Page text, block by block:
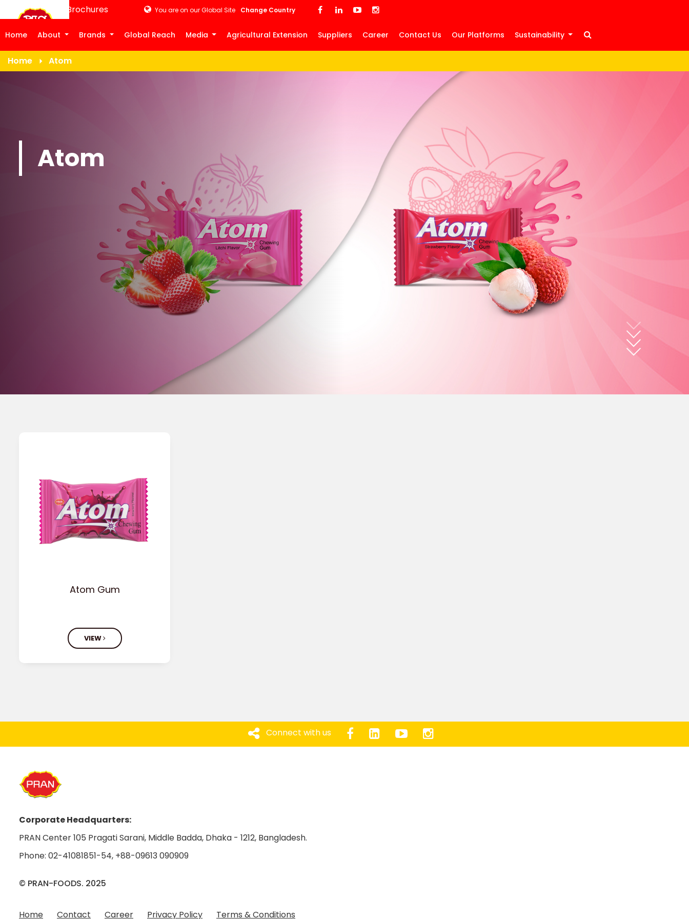
Skip
main
Product Brochures You are on our Global Site Change Country
Home About Brands Global Reach Media Agricultural Extension Suppliers Career Contact Us Our Platforms Sustainability
Home Atom
Atom
Atom Gum
VIEW
Connect with us
Corporate Headquarters:
PRAN Center 105 Pragati Sarani, Middle Badda, Dhaka - 1212, Bangladesh.
Phone: 02-41081851-54, +88-09613 090909
© PRAN-FOODS. 2025
Home Contact Career Privacy Policy Terms & Conditions